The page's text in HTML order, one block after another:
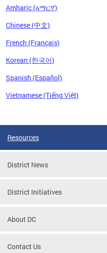
Amharic (አማርኛ)
Chinese (中文)
French (Français)
Korean (한국어)
Spanish (Español)
Vietnamese (Tiếng Việt)
Resources
District News
District Initiatives
About DC
Contact Us